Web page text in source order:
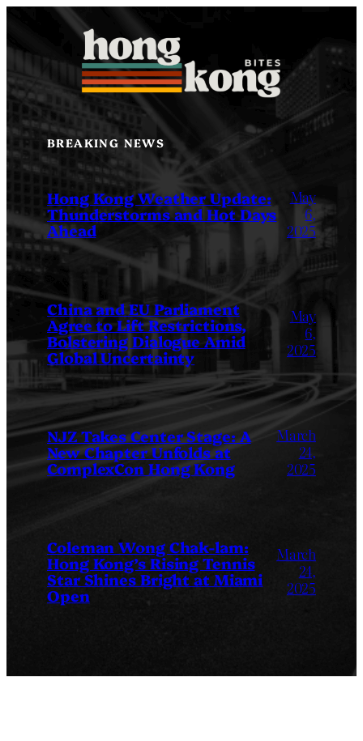
content
BREAKING NEWS
Hong Kong Weather Update:
Thunderstorms and Hot Days
Ahead
May
6,
2025
China and EU Parliament
Agree to Lift Restrictions,
Bolstering Dialogue Amid
Global Uncertainty
May
6,
2025
NJZ Takes Center Stage: A
New Chapter Unfolds at
ComplexCon Hong Kong
March
24,
2025
Coleman Wong Chak-lam:
Hong Kong’s Rising Tennis
Star Shines Bright at Miami
Open
March
24,
2025